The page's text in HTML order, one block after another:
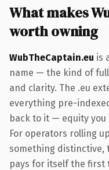
What makes
worth owning
WubTheCaptain.eu is
name — the kind of
and clarity. The .eu
everything pre-
back to it — equity
For operators rolling
something
pays for itself the first